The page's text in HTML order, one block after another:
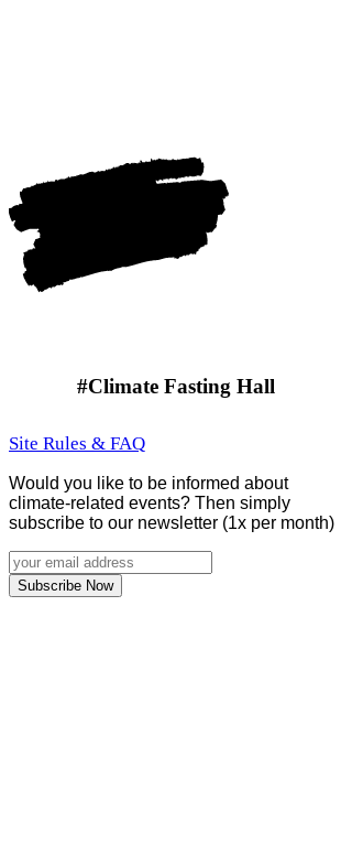
#Climate Fasting Hall
Site Rules & FAQ
Would you like to be informed about
climate-related events? Then simply
subscribe to our newsletter (1x per month)
Subscribe Now